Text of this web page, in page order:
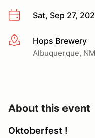
Sat, Sep 27,
More infoHops Brewery
Albuquerque, NM
About this event
Oktoberfest !